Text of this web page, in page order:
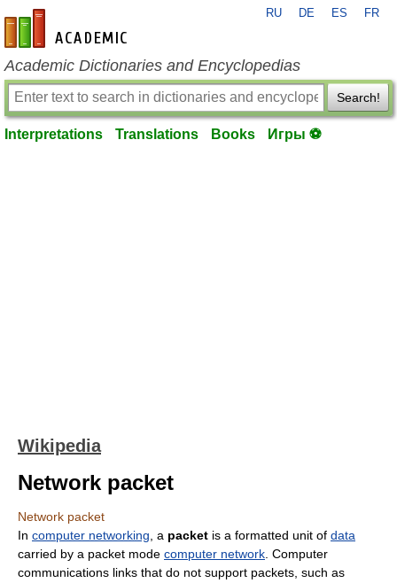
en-academic.com
RU DE ES FR
Academic Dictionaries and Encyclopedias
Search!
Interpretations Translations Books Игры ⚽
Wikipedia
Network packet
Network packet
In computer networking , a packet is a formatted unit of data
carried by a packet mode computer network . Computer
communications links that do not support packets, such as